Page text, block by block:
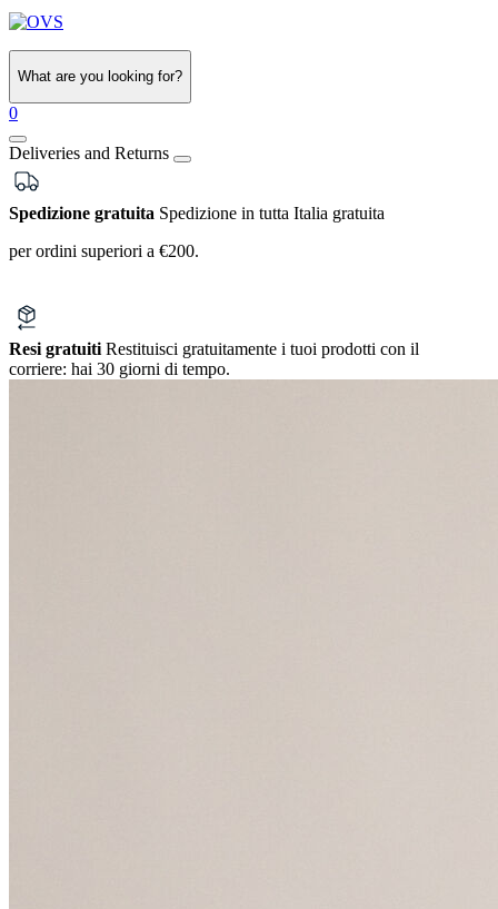
What are you looking for?
0
Deliveries and Returns
Spedizione gratuita Spedizione in tutta Italia gratuita
per ordini superiori a €200.
Resi gratuiti Restituisci gratuitamente i tuoi prodotti con il
corriere: hai 30 giorni di tempo.